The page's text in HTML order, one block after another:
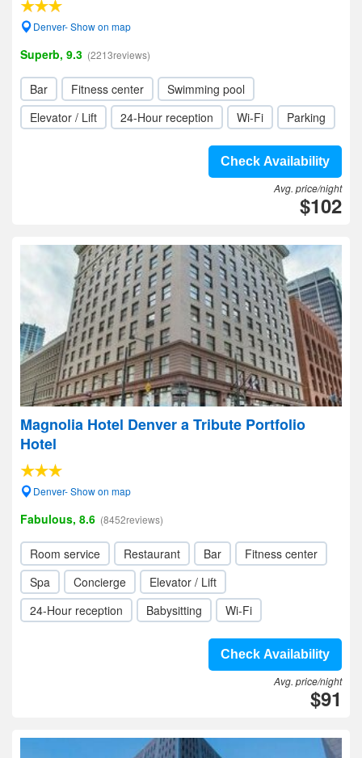
Denver- Show on map
Superb, 9.3 (2213reviews)
Bar Fitness center
Swimming pool
Elevator / Lift
24-Hour reception Wi-Fi Parking
Check Availability
Avg. price/night
$102
Magnolia Hotel Denver a Tribute Portfolio
Hotel
Denver- Show on map
Fabulous, 8.6 (8452reviews)
Room service Restaurant Bar
Fitness center
Spa
Concierge
Elevator / Lift
24-Hour reception
Babysitting Wi-Fi
Check Availability
Avg. price/night
$91